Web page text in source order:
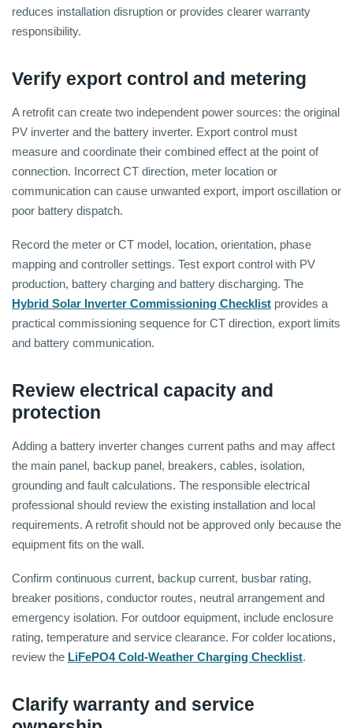
reduces installation disruption or provides clearer warranty
responsibility.
Verify export control and metering
A retrofit can create two independent power sources: the original
PV inverter and the battery inverter. Export control must
measure and coordinate their combined effect at the point of
connection. Incorrect CT direction, meter location or
communication can cause unwanted export, import oscillation or
poor battery dispatch.
Record the meter or CT model, location, orientation, phase
mapping and controller settings. Test export control with PV
production, battery charging and battery discharging. The
Hybrid Solar Inverter Commissioning Checklist provides a
practical commissioning sequence for CT direction, export limits
and battery communication.
Review electrical capacity and
protection
Adding a battery inverter changes current paths and may affect
the main panel, backup panel, breakers, cables, isolation,
grounding and fault calculations. The responsible electrical
professional should review the existing installation and local
requirements. A retrofit should not be approved only because the
equipment fits on the wall.
Confirm continuous current, backup current, busbar rating,
breaker positions, conductor routes, neutral arrangement and
emergency isolation. For outdoor equipment, include enclosure
rating, temperature and service clearance. For colder locations,
review the LiFePO4 Cold-Weather Charging Checklist.
Clarify warranty and service